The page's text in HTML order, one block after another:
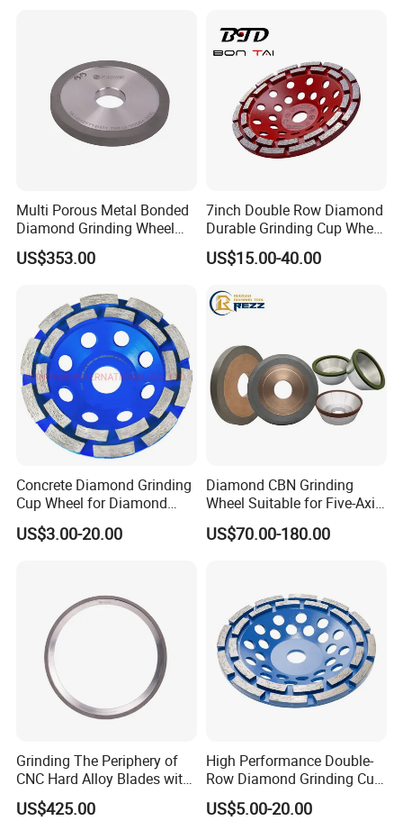
Multi Porous Metal Bonded
Diamond Grinding Wheel
Suitable for Online Dressing
US$353.00
7inch Double Row Diamond
Durable Grinding Cup Wheel
for Concrete
US$15.00-40.00
Concrete Diamond Grinding
Cup Wheel for Diamond
Tools
US$3.00-20.00
Diamond CBN Grinding
Wheel Suitable for Five-Axis
CNC Grinding Machine
Hybrid Bond Diamond
US$70.00-180.00
Grinding The Periphery of
CNC Hard Alloy Blades with
Diamond Grinding Wheels
US$425.00
High Performance Double-
Row Diamond Grinding Cup
Wheel for Diamond Tool
US$5.00-20.00